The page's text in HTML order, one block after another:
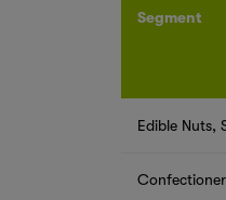
Segment
Edible Nuts,